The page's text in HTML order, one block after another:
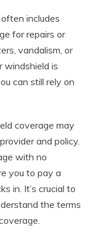
includes
for repairs or
vandalism, or
windshield is
can still rely on
coverage may
and policy.
with no
you to pay a
in. It’s crucial to
the terms